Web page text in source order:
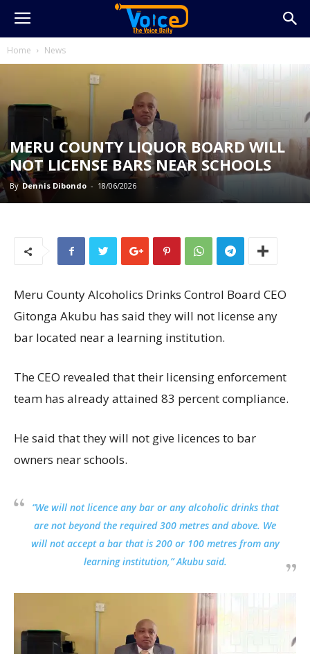
Home News
MERU COUNTY LIQUOR BOARD WILL
NOT LICENSE BARS NEAR SCHOOLS
By Dennis Dibondo - 18/06/2026
Meru County Alcoholics Drinks Control Board CEO
Gitonga Akubu has said they will not license any
bar located near a learning institution.
The CEO revealed that their licensing enforcement
team has already attained 83 percent compliance.
He said that they will not give licences to bar
owners near schools.
“We will not licence any bar or any alcoholic drinks that
are not beyond the required 300 metres and above. We
will not accept a bar that is 200 or 100 metres from any
learning institution,” Akubu said.